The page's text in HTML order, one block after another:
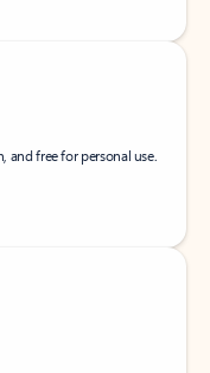
and free for personal use.